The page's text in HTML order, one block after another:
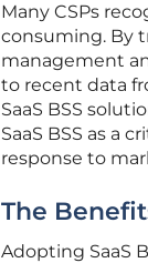
Many CSPs
consuming. By
management
to recent data
SaaS BSS
SaaS BSS as a
response to
The
Adopting SaaS